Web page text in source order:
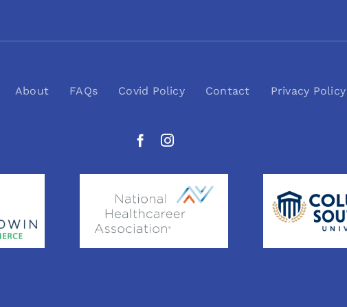
About FAQs Covid Policy Contact Privacy Policy